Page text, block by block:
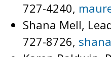
727-4240,
Shana Mell,
727-8726,